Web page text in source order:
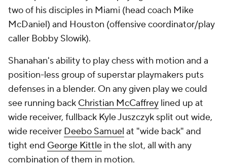
two of his disciples in Miami (head coach Mike
McDaniel) and Houston (offensive coordinator/play
caller Bobby Slowik).
Shanahan's ability to play chess with motion and a
position-less group of superstar playmakers puts
defenses in a blender. On any given play we could
see running back Christian McCaffrey lined up at
wide receiver, fullback Kyle Juszczyk split out wide,
wide receiver Deebo Samuel at "wide back" and
tight end George Kittle in the slot, all with any
combination of them in motion.